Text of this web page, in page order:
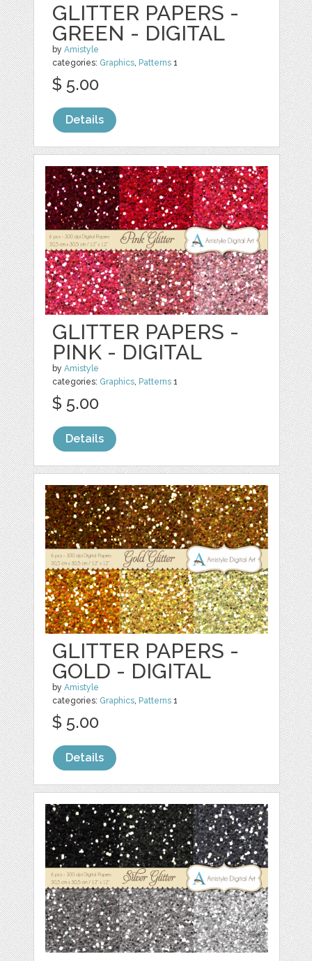
GLITTER PAPERS -
GREEN - DIGITAL
byAmistyle
categories: Graphics, Patterns 1
$ 5.00
Details
GLITTER PAPERS -
PINK - DIGITAL
byAmistyle
categories: Graphics, Patterns 1
$ 5.00
Details
GLITTER PAPERS -
GOLD - DIGITAL
byAmistyle
categories: Graphics, Patterns 1
$ 5.00
Details